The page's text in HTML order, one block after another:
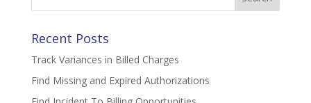
Recent Posts
Track Variances in Billed Charges
Find Missing and Expired Authorizations